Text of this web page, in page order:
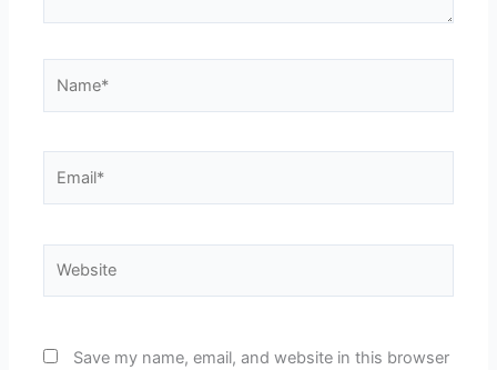
Save my name, email, and website in this browser